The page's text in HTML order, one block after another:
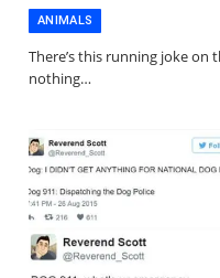
ANIMALS
There’s this running joke on
nothing…